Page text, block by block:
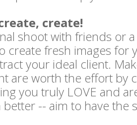
create!
shoot with friends or
create fresh images for
your ideal client.
are worth the effort by
you truly LOVE and
better -- aim to have the